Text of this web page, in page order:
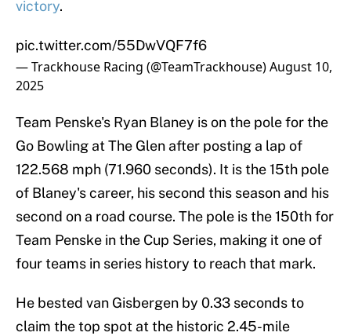
victory.
pic.twitter.com/55DwVQF7f6
— Trackhouse Racing (@TeamTrackhouse)August 10,
2025
Team Penske's Ryan Blaney is on the pole for the
Go Bowling at The Glen after posting a lap of
122.568 mph (71.960 seconds). It is the 15th pole
of Blaney's career, his second this season and his
second on a road course. The pole is the 150th for
Team Penske in the Cup Series, making it one of
four teams in series history to reach that mark.
He bested van Gisbergen by 0.33 seconds to
claim the top spot at the historic 2.45-mile